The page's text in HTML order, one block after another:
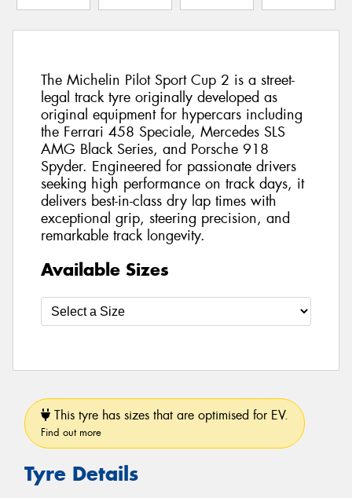
The Michelin Pilot Sport Cup 2 is a street-
legal track tyre originally developed as
original equipment for hypercars including
the Ferrari 458 Speciale, Mercedes SLS
AMG Black Series, and Porsche 918
Spyder. Engineered for passionate drivers
seeking high performance on track days, it
delivers best-in-class dry lap times with
exceptional grip, steering precision, and
remarkable track longevity.
Available Sizes
This tyre has sizes that are optimised for EV.
Find out more
Tyre Details